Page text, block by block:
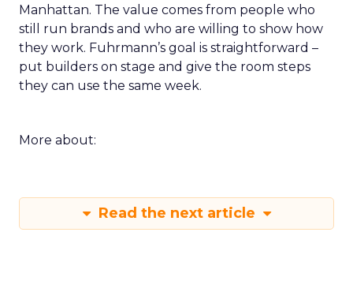
Manhattan. The value comes from people who
still run brands and who are willing to show how
they work. Fuhrmann’s goal is straightforward –
put builders on stage and give the room steps
they can use the same week.
More about:
Read the next article